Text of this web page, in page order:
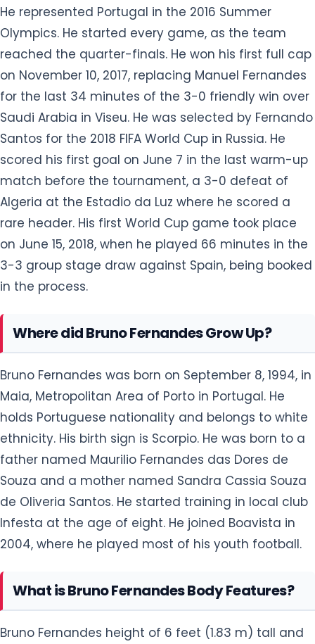
He represented Portugal in the 2016 Summer
Olympics. He started every game, as the team
reached the quarter-finals. He won his first full cap
on November 10, 2017, replacing Manuel Fernandes
for the last 34 minutes of the 3-0 friendly win over
Saudi Arabia in Viseu. He was selected by Fernando
Santos for the 2018 FIFA World Cup in Russia. He
scored his first goal on June 7 in the last warm-up
match before the tournament, a 3-0 defeat of
Algeria at the Estadio da Luz where he scored a
rare header. His first World Cup game took place
on June 15, 2018, when he played 66 minutes in the
3-3 group stage draw against Spain, being booked
in the process.
Where did Bruno Fernandes Grow Up?
Bruno Fernandes was born on September 8, 1994, in
Maia, Metropolitan Area of Porto in Portugal. He
holds Portuguese nationality and belongs to white
ethnicity. His birth sign is Scorpio. He was born to a
father named Maurilio Fernandes das Dores de
Souza and a mother named Sandra Cassia Souza
de Oliveria Santos. He started training in local club
Infesta at the age of eight. He joined Boavista in
2004, where he played most of his youth football.
What is Bruno Fernandes Body Features?
Bruno Fernandes height of 6 feet (1.83 m) tall and